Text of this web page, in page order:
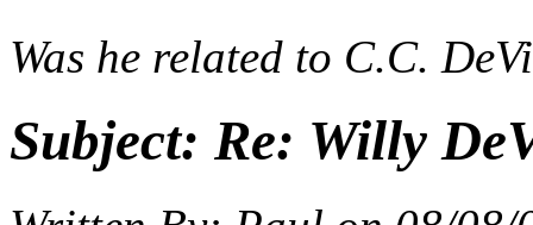
Was he related to C.C.
Subject: Re: Willy